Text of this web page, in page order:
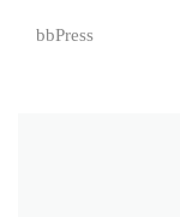
bbPress